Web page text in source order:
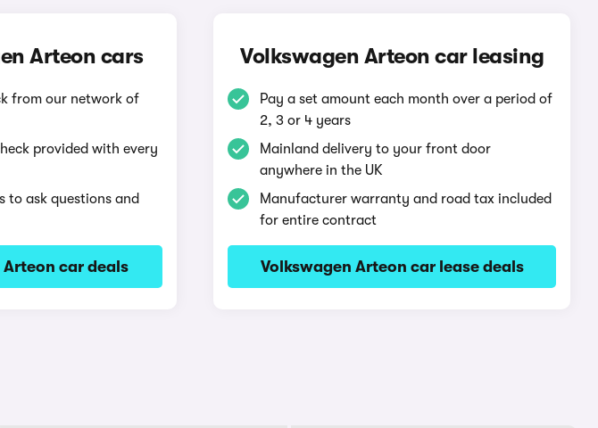
Arteon cars
from our network of
provided with every
to ask questions and
Arteon car deals
Volkswagen Arteon car leasing
Pay a set amount each month over a period of
2, 3 or 4 years
Mainland delivery to your front door
anywhere in the UK
Manufacturer warranty and road tax included
for entire contract
Volkswagen Arteon car lease deals